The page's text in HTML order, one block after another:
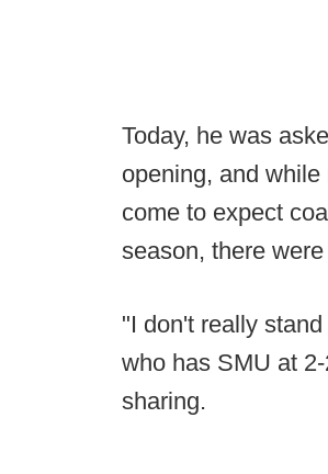
Today, he was
opening, and
come to expect
season, there
"I don't really
who has SMU at
sharing.